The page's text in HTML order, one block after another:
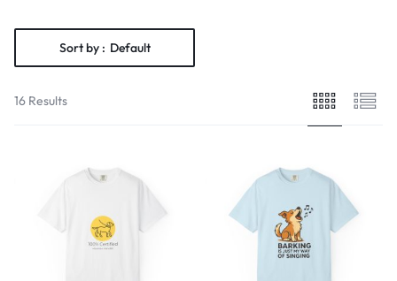
Sort by : Default
16 Results